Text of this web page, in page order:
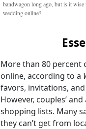
bandwagon long ago, but is it
wedding online?
More than 80 percent
online, according to a
favors, invitations,
However, couples’
shopping lists. Many
they can’t get from